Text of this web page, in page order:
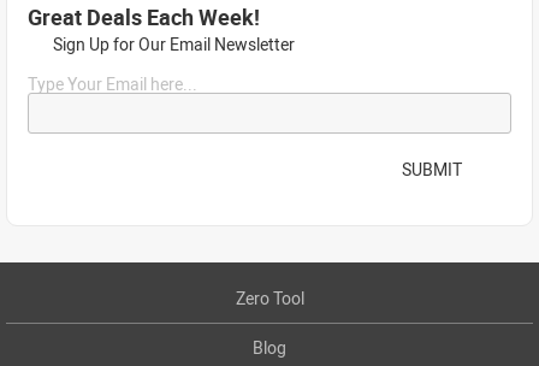
Great Deals Each Week!
Sign Up for Our Email Newsletter
Type Your Email here...
SUBMIT
Zero Tool
Blog